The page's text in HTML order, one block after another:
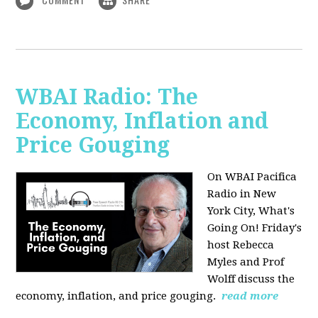
WBAI Radio: The
Economy, Inflation and
Price Gouging
On WBAI Pacifica
Radio in New
York City, What's
Going On! Friday's
host Rebecca
Myles and Prof
Wolff discuss the
economy, inflation, and price gouging. read more